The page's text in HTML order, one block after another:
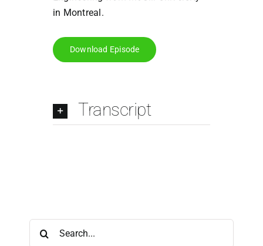
in Montreal.
Download Episode
Transcript